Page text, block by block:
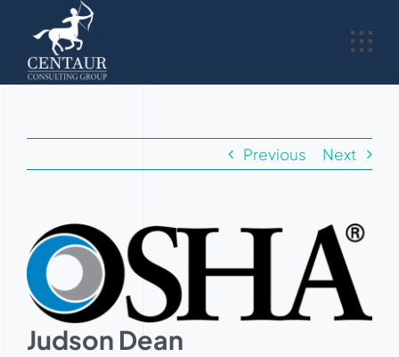
content
Previous Next
View
Larger
Image
Judson Dean